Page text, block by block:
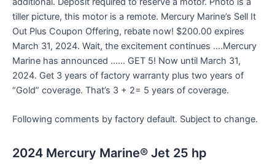
tiller picture, this motor is a remote. Mercury Marine’s Sell It
Out Plus Coupon Offering, rebate now! $200.00 expires
March 31, 2024. Wait, the excitement continues ….Mercury
Marine has announced …… GET 5! Now until March 31,
2024. Get 3 years of factory warranty plus two years of
“Gold” coverage. That’s 3 + 2= 5 years of coverage.
Following comments by factory default. Subject to change.
2024 Mercury Marine® Jet 25 hp